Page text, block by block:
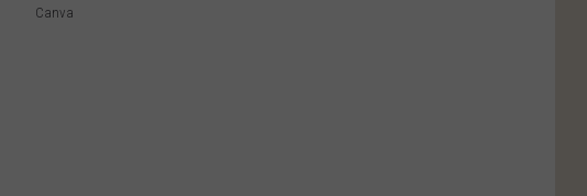
Canva